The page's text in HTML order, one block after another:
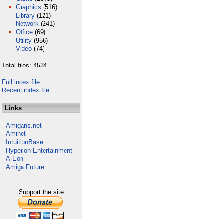
Graphics (516)
Library (121)
Network (241)
Office (69)
Utility (956)
Video (74)
Total files: 4534
Full index file
Recent index file
Links
Amigans.net
Aminet
IntuitionBase
Hyperion Entertainment
A-Eon
Amiga Future
Support the site